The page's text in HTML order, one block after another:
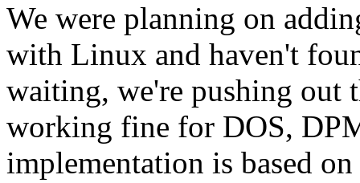
We were planning on
with Linux and haven't
waiting, we're pushing out
working fine for DOS,
implementation is based